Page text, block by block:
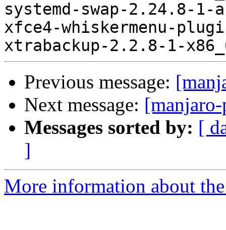
systemd-swap-2.24.8-
xfce4-whiskermenu-
Previous message:
Next message:
Messages sorted by: [
]
More information about